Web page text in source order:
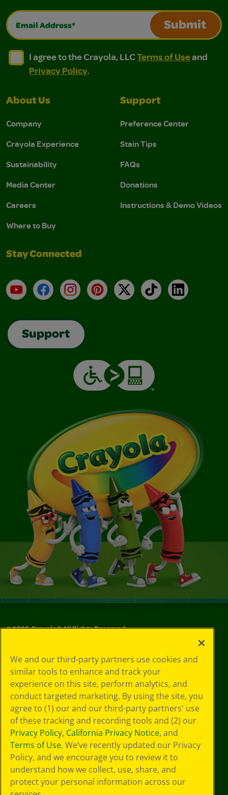
Email Address*
Submit
I agree to the Crayola, LLC Terms of Use and
I agree to the Crayola, LLC Terms of Use and Privacy
I agree to the Crayola, LLCTerms of Useand
Privacy Policy.
About Us
Company
Crayola Experience
Sustainability
Media Center
Careers
Where to Buy
Support
Preference Center
Stain Tips
FAQs
Donations
Instructions & Demo Videos
Stay Connected
YouTubeFacebookInstagramPinterest
X TikTokLinkedIn
Support
©2026Crayola® All Rights Reserved.
Choices
Privacy Policy
SMS Terms
GDPR
CA Privacy Notice
Cookie
Preferences
Terms of Use
Web Accessibility
We and our third-party partners use cookies and
similar tools to enhance and track your
experience on this site, perform analytics, and
conduct targeted marketing. By using the site, you
agree to (1) our and our third-party partners' use
of these tracking and recording tools and (2) our
Privacy Policy, California Privacy Notice, and
Terms of Use. We’ve recently updated our Privacy
Policy, and we encourage you to review it to
understand how we collect, use, share, and
protect your personal information across our